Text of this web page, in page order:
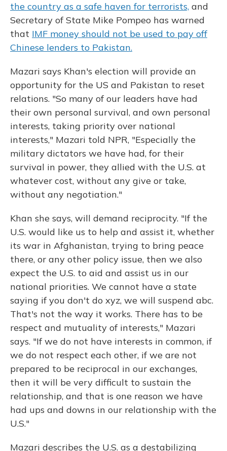
the country as a safe haven for terrorists, and
Secretary of State Mike Pompeo has warned
that IMF money should not be used to pay off
Chinese lenders to Pakistan.
Mazari says Khan's election will provide an
opportunity for the US and Pakistan to reset
relations. "So many of our leaders have had
their own personal survival, and own personal
interests, taking priority over national
interests," Mazari told NPR, "Especially the
military dictators we have had, for their
survival in power, they allied with the U.S. at
whatever cost, without any give or take,
without any negotiation."
Khan she says, will demand reciprocity. "If the
U.S. would like us to help and assist it, whether
its war in Afghanistan, trying to bring peace
there, or any other policy issue, then we also
expect the U.S. to aid and assist us in our
national priorities. We cannot have a state
saying if you don't do xyz, we will suspend abc.
That's not the way it works. There has to be
respect and mutuality of interests," Mazari
says. "If we do not have interests in common, if
we do not respect each other, if we are not
prepared to be reciprocal in our exchanges,
then it will be very difficult to sustain the
relationship, and that is one reason we have
had ups and downs in our relationship with the
U.S."
Mazari describes the U.S. as a destabilizing